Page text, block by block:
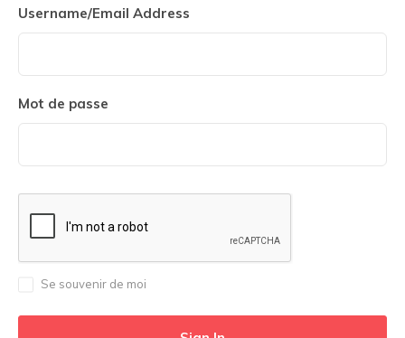
Username/Email Address
Mot de passe
Se souvenir de moi